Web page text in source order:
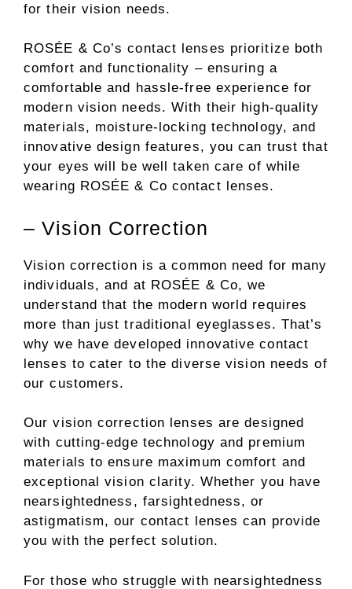
for their vision needs.
ROSÉE & Co’s contact lenses prioritize both
comfort and functionality – ensuring a
comfortable and hassle-free experience for
modern vision needs. With their high-quality
materials, moisture-locking technology, and
innovative design features, you can trust that
your eyes will be well taken care of while
wearing ROSÉE & Co contact lenses.
– Vision Correction
Vision correction is a common need for many
individuals, and at ROSÉE & Co, we
understand that the modern world requires
more than just traditional eyeglasses. That’s
why we have developed innovative contact
lenses to cater to the diverse vision needs of
our customers.
Our vision correction lenses are designed
with cutting-edge technology and premium
materials to ensure maximum comfort and
exceptional vision clarity. Whether you have
nearsightedness, farsightedness, or
astigmatism, our contact lenses can provide
you with the perfect solution.
For those who struggle with nearsightedness